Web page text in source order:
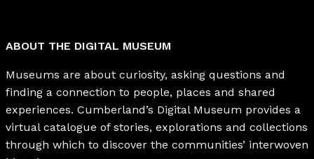
ABOUT THE DIGITAL MUSEUM
Museums are about curiosity, asking questions and
finding a connection to people, places and shared
experiences. Cumberland’s Digital Museum provides a
virtual catalogue of stories, explorations and collections
through which to discover the communities’ interwoven